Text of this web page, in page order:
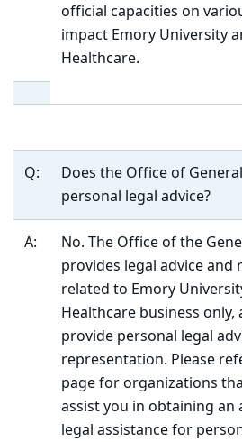
official capacities on
impact Emory University
Healthcare.
Q:
Does the Office of
personal legal advice?
A:
No. The Office of the
provides legal advice and
related to Emory
Healthcare business only,
provide personal legal
representation. Please
page for organizations
assist you in obtaining
legal assistance for